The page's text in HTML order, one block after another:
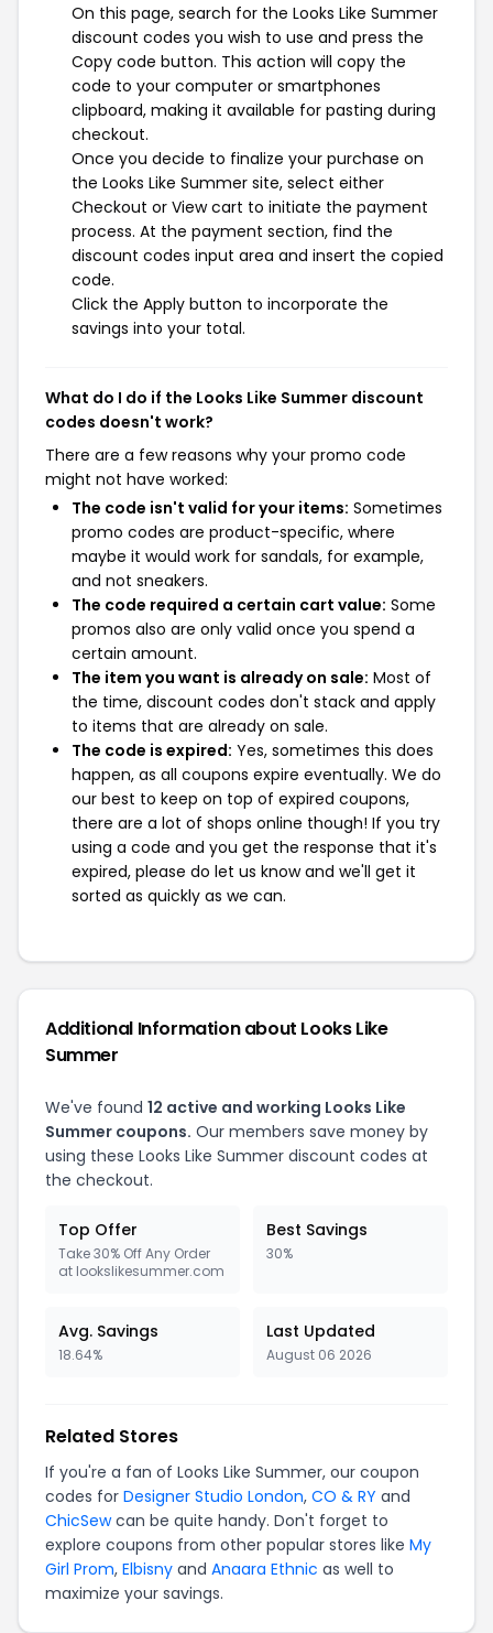
On this page, search for the Looks Like Summer
discount codes you wish to use and press the
Copy code button. This action will copy the
code to your computer or smartphones
clipboard, making it available for pasting during
checkout.
Once you decide to finalize your purchase on
the Looks Like Summer site, select either
Checkout or View cart to initiate the payment
process. At the payment section, find the
discount codes input area and insert the copied
code.
Click the Apply button to incorporate the
savings into your total.
What do I do if the Looks Like Summer discount
codes doesn't work?
There are a few reasons why your promo code
might not have worked:
The code isn't valid for your items: Sometimes
promo codes are product-specific, where
maybe it would work for sandals, for example,
and not sneakers.
The code required a certain cart value: Some
promos also are only valid once you spend a
certain amount.
The item you want is already on sale: Most of
the time, discount codes don't stack and apply
to items that are already on sale.
The code is expired: Yes, sometimes this does
happen, as all coupons expire eventually. We do
our best to keep on top of expired coupons,
there are a lot of shops online though! If you try
using a code and you get the response that it's
expired, please do let us know and we'll get it
sorted as quickly as we can.
Additional Information about Looks Like
Summer
We've found 12 active and working Looks Like
Summer coupons. Our members save money by
using these Looks Like Summer discount codes at
the checkout.
Top Offer
Take 30% Off Any Order
at lookslikesummer.com
Best Savings
30%
Avg. Savings
18.64%
Last Updated
August 06 2026
Related Stores
If you're a fan of Looks Like Summer, our coupon
codes for Designer Studio London, CO & RY and
ChicSewcan be quite handy. Don't forget to
explore coupons from other popular stores like My
Girl Prom, Elbisny and Anaara Ethnic as well to
maximize your savings.